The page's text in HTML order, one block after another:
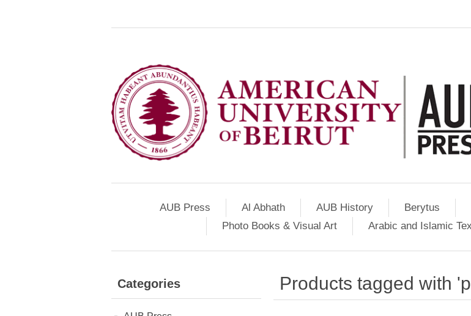
AUB Press Al Abhath AUB History Berytus
Photo Books & Visual Art
Arabic and Islamic
Categories Products tagged with